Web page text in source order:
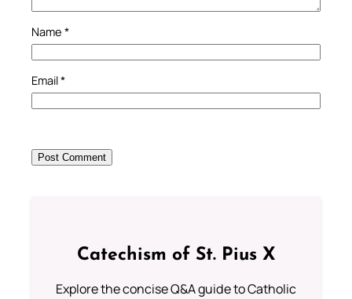
Name *
Email*
Catechism of St. Pius X
Explore the concise Q&A guide to Catholic